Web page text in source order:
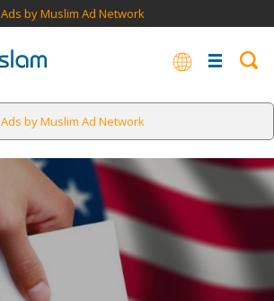
Ads by Muslim Ad Network
Ads by Muslim Ad Network